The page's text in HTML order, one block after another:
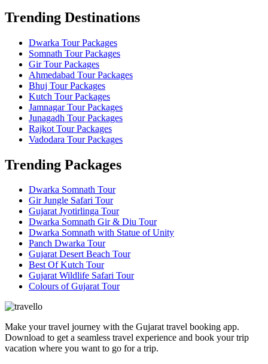
Trending Destinations
Dwarka Tour Packages
Somnath Tour Packages
Gir Tour Packages
Ahmedabad Tour Packages
Bhuj Tour Packages
Kutch Tour Packages
Jamnagar Tour Packages
Junagadh Tour Packages
Rajkot Tour Packages
Vadodara Tour Packages
Trending Packages
Dwarka Somnath Tour
Gir Jungle Safari Tour
Gujarat Jyotirlinga Tour
Dwarka Somnath Gir & Diu Tour
Dwarka Somnath with Statue of Unity
Panch Dwarka Tour
Gujarat Desert Beach Tour
Best Of Kutch Tour
Gujarat Wildlife Safari Tour
Colours of Gujarat Tour
Make your travel journey with the Gujarat travel booking app.
Download to get a seamless travel experience and book your trip
vacation where you want to go for a trip.